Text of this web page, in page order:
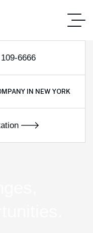
6666
IN NEW YORK